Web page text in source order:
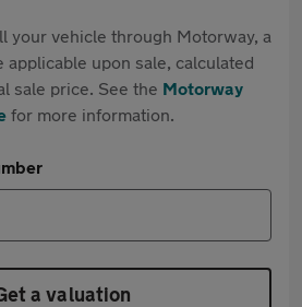
your vehicle through Motorway, a
upon sale, calculated
sale price. See the Motorway
for more information.
a valuation